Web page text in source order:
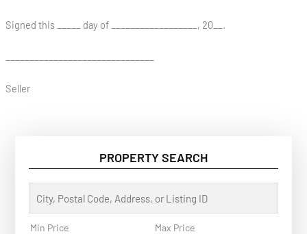
Signed this _____ day of __________________, 20__.
Seller
PROPERTY SEARCH
t
yMin Price Max Price